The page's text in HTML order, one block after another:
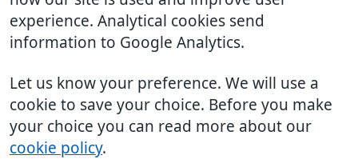
experience. Analytical cookies send
information to Google Analytics.
Let us know your preference. We will use a
cookie to save your choice. Before you make
your choice you can read more about our
cookie policy.